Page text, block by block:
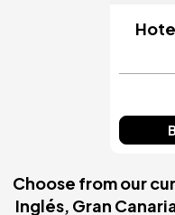
Choose from our
Inglés, Gran